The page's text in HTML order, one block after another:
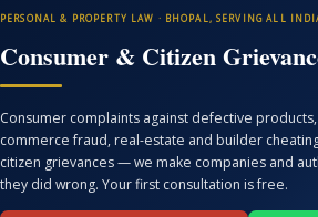
PERSONAL & PROPERTY LAW · BHOPAL, SERVING ALL
Consumer & Citizen
Consumer complaints against defective
commerce fraud, real-estate and builder
citizen grievances — we make companies and
they did wrong. Your first consultation is free.